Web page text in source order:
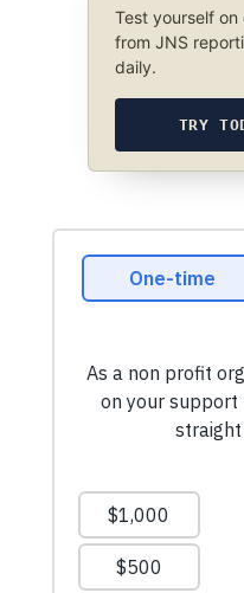
Test yourself
from JNS
daily.
TRY